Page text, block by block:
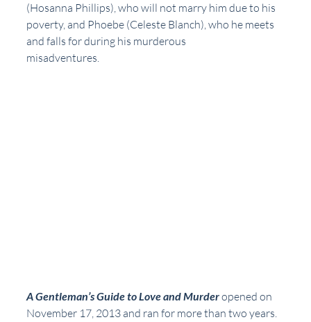
(Hosanna Phillips), who will not marry him due to his
poverty, and Phoebe (Celeste Blanch), who he meets
and falls for during his murderous
misadventures.
A Gentleman’s Guide to Love and Murder opened on
November 17, 2013 and ran for more than two years.